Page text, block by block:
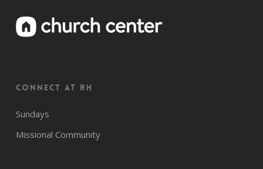
CONNECT AT RH
Sundays
Missional Community